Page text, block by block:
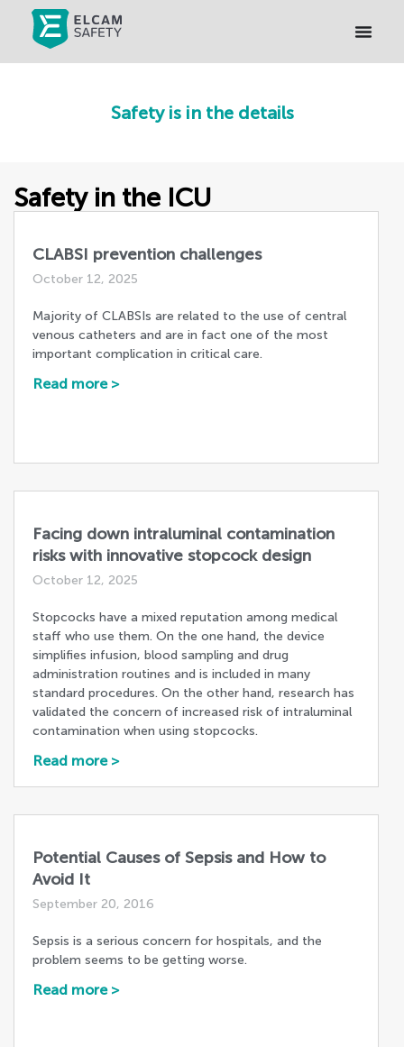
Safety is in the details
Safety in the ICU
CLABSI prevention challenges
October 12, 2025
Majority of CLABSIs are related to the use of central
venous catheters and are in fact one of the most
important complication in critical care.
Read more >
Facing down intraluminal contamination
risks with innovative stopcock design
October 12, 2025
Stopcocks have a mixed reputation among medical
staff who use them. On the one hand, the device
simplifies infusion, blood sampling and drug
administration routines and is included in many
standard procedures. On the other hand, research has
validated the concern of increased risk of intraluminal
contamination when using stopcocks.
Read more >
Potential Causes of Sepsis and How to
Avoid It
September 20, 2016
Sepsis is a serious concern for hospitals, and the
problem seems to be getting worse.
Read more >